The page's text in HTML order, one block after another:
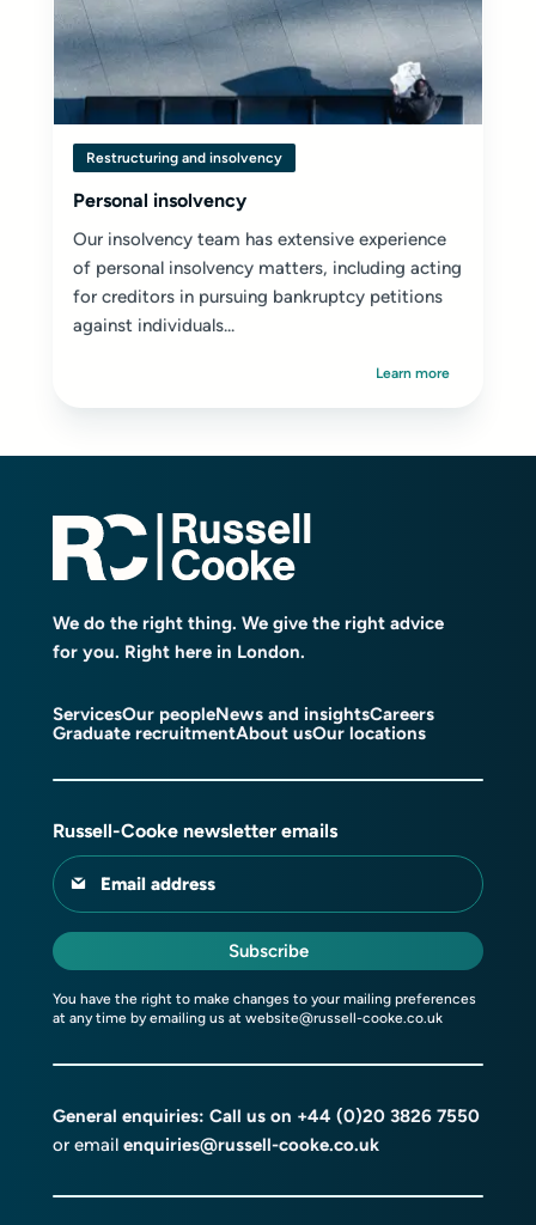
Restructuring and insolvency
Personal insolvency
Our insolvency team has extensive experience
of personal insolvency matters, including acting
for creditors in pursuing bankruptcy petitions
against individuals...
Learn more
We do the right thing. We give the right advice
for you. Right here in London.
ServicesOur peopleNews and insightsCareers
Graduate recruitmentAbout usOur locations
Russell-Cooke newsletter emails
Email address
Subscribe
You have the right to make changes to your mailing preferences
at any time by emailing us at website@russell-cooke.co.uk
General enquiries: Call us on +44 (0)20 3826 7550
or email enquiries@russell-cooke.co.uk